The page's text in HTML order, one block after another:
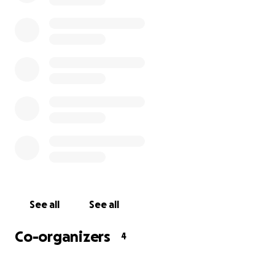
donations below. We will honor all donors with
names displayed @ Underground Arts to show our
See all See all
Co-organizers 4